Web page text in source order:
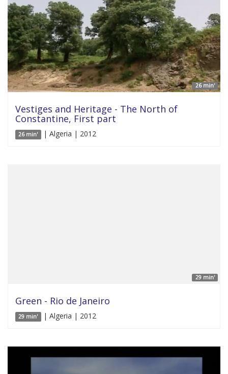
26 min'
Vestiges and Heritage - The North of
Constantine, First part
26 min' | Algeria | 2012
29 min'
Green - Rio de Janeiro
29 min' | Algeria | 2012